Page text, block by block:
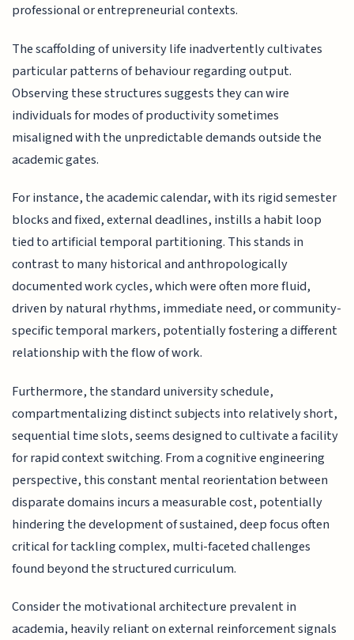
professional or entrepreneurial contexts.
The scaffolding of university life inadvertently cultivates
particular patterns of behaviour regarding output.
Observing these structures suggests they can wire
individuals for modes of productivity sometimes
misaligned with the unpredictable demands outside the
academic gates.
For instance, the academic calendar, with its rigid semester
blocks and fixed, external deadlines, instills a habit loop
tied to artificial temporal partitioning. This stands in
contrast to many historical and anthropologically
documented work cycles, which were often more fluid,
driven by natural rhythms, immediate need, or community-
specific temporal markers, potentially fostering a different
relationship with the flow of work.
Furthermore, the standard university schedule,
compartmentalizing distinct subjects into relatively short,
sequential time slots, seems designed to cultivate a facility
for rapid context switching. From a cognitive engineering
perspective, this constant mental reorientation between
disparate domains incurs a measurable cost, potentially
hindering the development of sustained, deep focus often
critical for tackling complex, multi-faceted challenges
found beyond the structured curriculum.
Consider the motivational architecture prevalent in
academia, heavily reliant on external reinforcement signals